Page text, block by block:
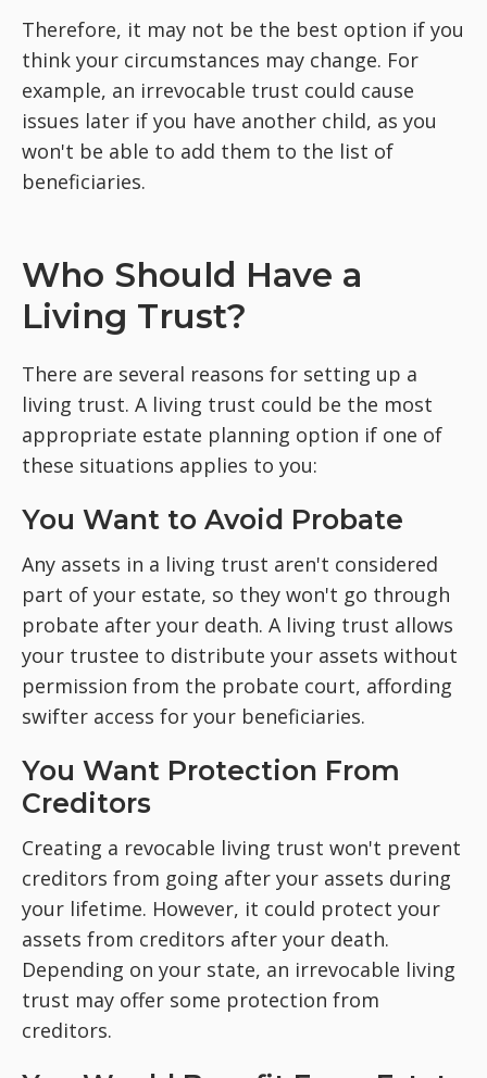
Therefore, it may not be the best option if you
think your circumstances may change. For
example, an irrevocable trust could cause
issues later if you have another child, as you
won't be able to add them to the list of
beneficiaries.
Who Should Have a
Living Trust?
There are several reasons for setting up a
living trust. A living trust could be the most
appropriate estate planning option if one of
these situations applies to you:
You Want to Avoid Probate
Any assets in a living trust aren't considered
part of your estate, so they won't go through
probate after your death. A living trust allows
your trustee to distribute your assets without
permission from the probate court, affording
swifter access for your beneficiaries.
You Want Protection From
Creditors
Creating a revocable living trust won't prevent
creditors from going after your assets during
your lifetime. However, it could protect your
assets from creditors after your death.
Depending on your state, an irrevocable living
trust may offer some protection from
creditors.